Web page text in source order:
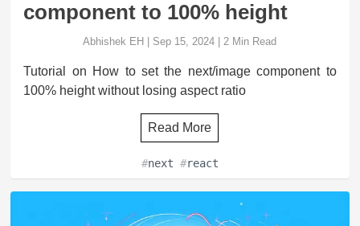
component to 100% height
Abhishek EH Sep 15, 2024 2 Min Read
Tutorial on How to set the next/image component to
100% height without losing aspect ratio
Read More
#next #react